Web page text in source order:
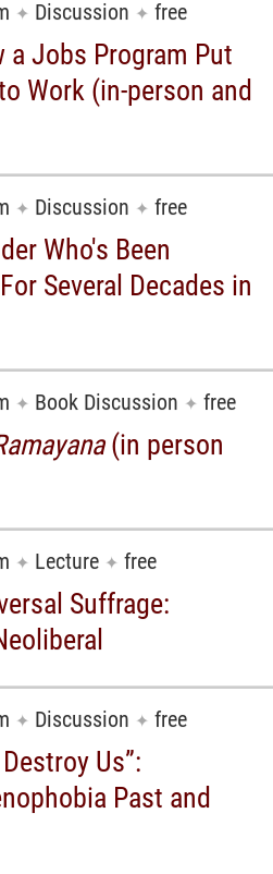
✦ Discussion ✦ free
a Jobs Program Put
Work (in-person and
✦ Discussion ✦ free
Who's Been
Several Decades in
✦ Book Discussion ✦ free
(in person
✦ Lecture ✦ free
Suffrage:
✦ Discussion ✦ free
Us”:
Past and